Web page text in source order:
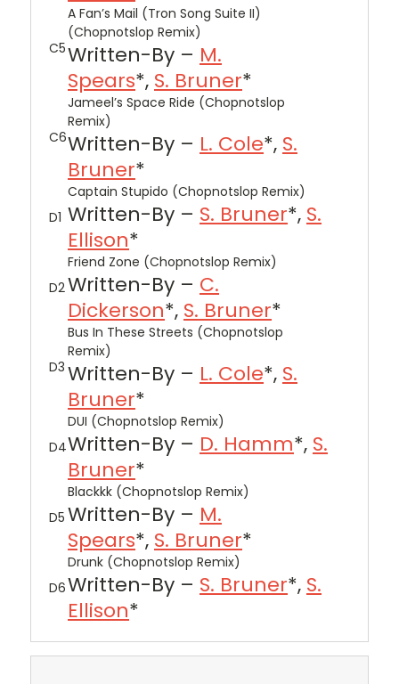
C5
A Fan’s Mail (Tron Song Suite II)
(Chopnotslop Remix)
Written-By – M.
Spears*, S. Bruner*
C6
Jameel’s Space Ride (Chopnotslop
Remix)
Written-By – L. Cole*, S.
Bruner*
D1
Captain Stupido (Chopnotslop Remix)
Written-By – S. Bruner*, S.
Ellison*
D2
Friend Zone (Chopnotslop Remix)
Written-By – C.
Dickerson*, S. Bruner*
D3
Bus In These Streets (Chopnotslop
Remix)
Written-By – L. Cole*, S.
Bruner*
D4
DUI (Chopnotslop Remix)
Written-By – D. Hamm*, S.
Bruner*
D5
Blackkk (Chopnotslop Remix)
Written-By – M.
Spears*, S. Bruner*
D6
Drunk (Chopnotslop Remix)
Written-By – S. Bruner*, S.
Ellison*